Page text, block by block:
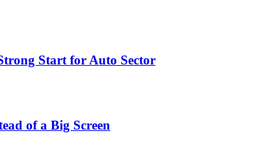
Start for Auto Sector
of a Big Screen